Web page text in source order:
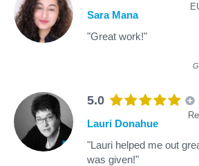
Sara Mana
"Great work!"
5.0
Lauri Donahue
"Lauri helped me out
was given!"